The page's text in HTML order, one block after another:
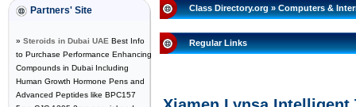
Partners' Site
» Steroids in Dubai UAE Best Info
to Purchase Performance Enhancing
Compounds in Dubai Including
Human Growth Hormone Pens and
Advanced Peptides like BPC157
Class Directory.org»Computers &
Regular Links